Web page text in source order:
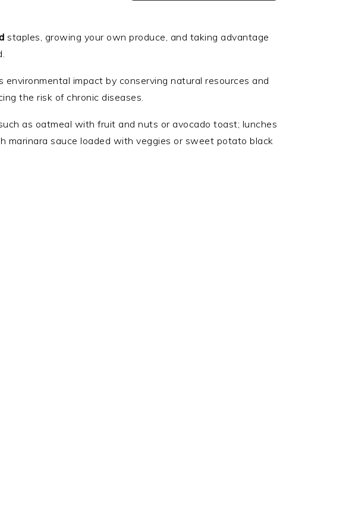
staples, growing your own produce, and taking advantage
impact by conserving natural resources and
the risk of chronic diseases.
as oatmeal with fruit and nuts or avocado toast; lunches
marinara sauce loaded with veggies or sweet potato black